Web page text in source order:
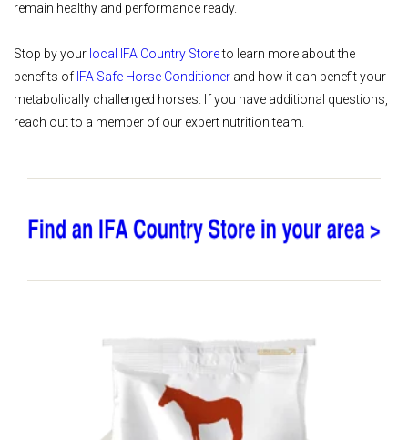
remain healthy and performance ready.
Stop by your local IFA Country Storeto learn more about the
benefits of IFA Safe Horse Conditioner and how it can benefit your
metabolically challenged horses. If you have additional questions,
reach out to a member of our expert nutrition team.